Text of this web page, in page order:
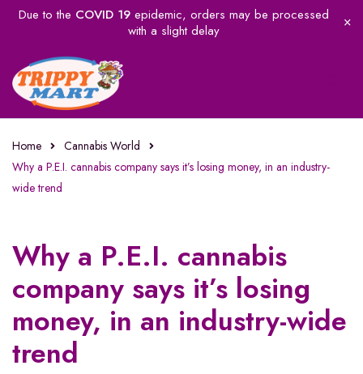
Due to the COVID 19epidemic, orders may be processed
with a slight delay
Home
Cannabis World
Why a P.E.I. cannabis company says it’s losing money, in an industry-
wide trend
Why a P.E.I. cannabis
company says it’s losing
money, in an industry-wide
trend